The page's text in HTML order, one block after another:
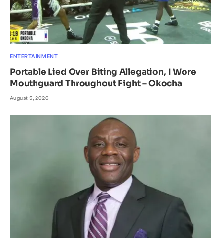
ENTERTAINMENT
Portable Lied Over Biting Allegation, I Wore
Mouthguard Throughout Fight – Okocha
August 5, 2026